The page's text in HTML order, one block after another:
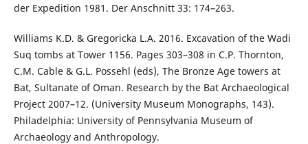
der Expedition 1981. Der Anschnitt 33: 174–263.
Williams K.D. & Gregoricka L.A. 2016. Excavation of the Wadi
Suq tombs at Tower 1156. Pages 303–308 in C.P. Thornton,
C.M. Cable & G.L. Possehl (eds), The Bronze Age towers at
Bat, Sultanate of Oman. Research by the Bat Archaeological
Project 2007–12. (University Museum Monographs, 143).
Philadelphia: University of Pennsylvania Museum of
Archaeology and Anthropology.